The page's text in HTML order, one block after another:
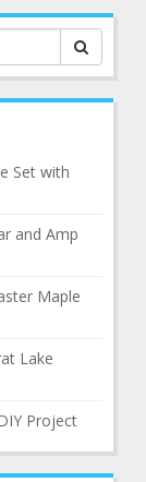
Set with
and Amp
Maple
Lake
Project